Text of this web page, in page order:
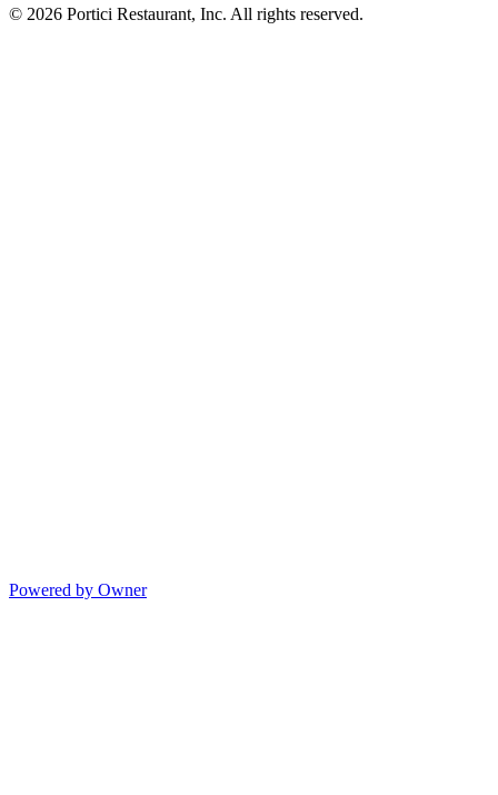
© 2026 Portici Restaurant, Inc. All rights reserved.
Powered by Owner